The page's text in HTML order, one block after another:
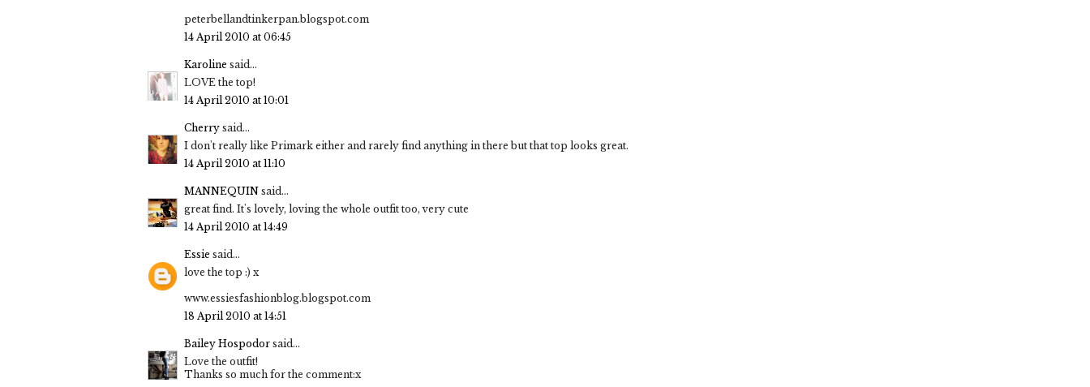
peterbellandtinkerpan.blogspot.com
14 April 2010 at 06:45
Karoline said...
LOVE the top!
14 April 2010 at 10:01
Cherry said...
I don't really like Primark either and rarely find anything in there but that top looks great.
14 April 2010 at 11:10
MANNEQUIN said...
great find. It's lovely, loving the whole outfit too, very cute
14 April 2010 at 14:49
Essie said...
love the top :) x
www.essiesfashionblog.blogspot.com
18 April 2010 at 14:51
Bailey Hospodor said...
Love the outfit!
Thanks so much for the comment:x